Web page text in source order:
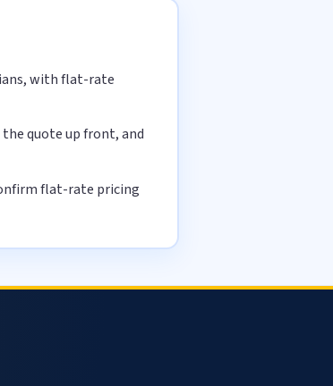
with flat-rate
quote up front, and
flat-rate pricing